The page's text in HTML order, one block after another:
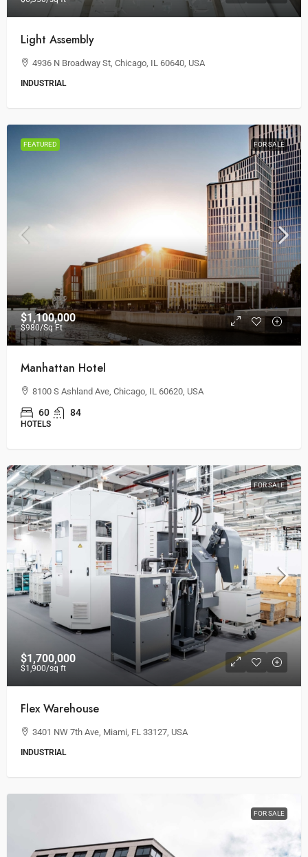
Light Assembly
4936 N Broadway St, Chicago, IL 60640, USA
INDUSTRIAL
FEATURED FOR SALE
$1,100,000
$980/Sq Ft
Manhattan Hotel
8100 S Ashland Ave, Chicago, IL 60620, USA
60 84
HOTELS
FOR SALE
$1,700,000
$1,900/sq ft
Flex Warehouse
3401 NW 7th Ave, Miami, FL 33127, USA
INDUSTRIAL
FOR SALE